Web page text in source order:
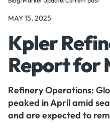
MAY 15, 2025
Kpler
Report for
Refinery Operations:
peaked in April amid
and are expected to